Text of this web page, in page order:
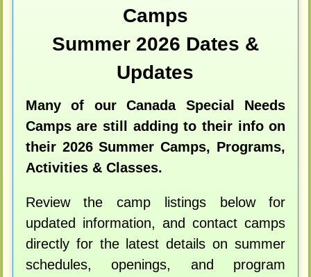
Camps
Summer 2026 Dates &
Updates
Many of our Canada Special Needs
Camps are still adding to their info on
their 2026 Summer Camps, Programs,
Activities & Classes.
Review the camp listings below for
updated information, and contact camps
directly for the latest details on summer
schedules, openings, and program